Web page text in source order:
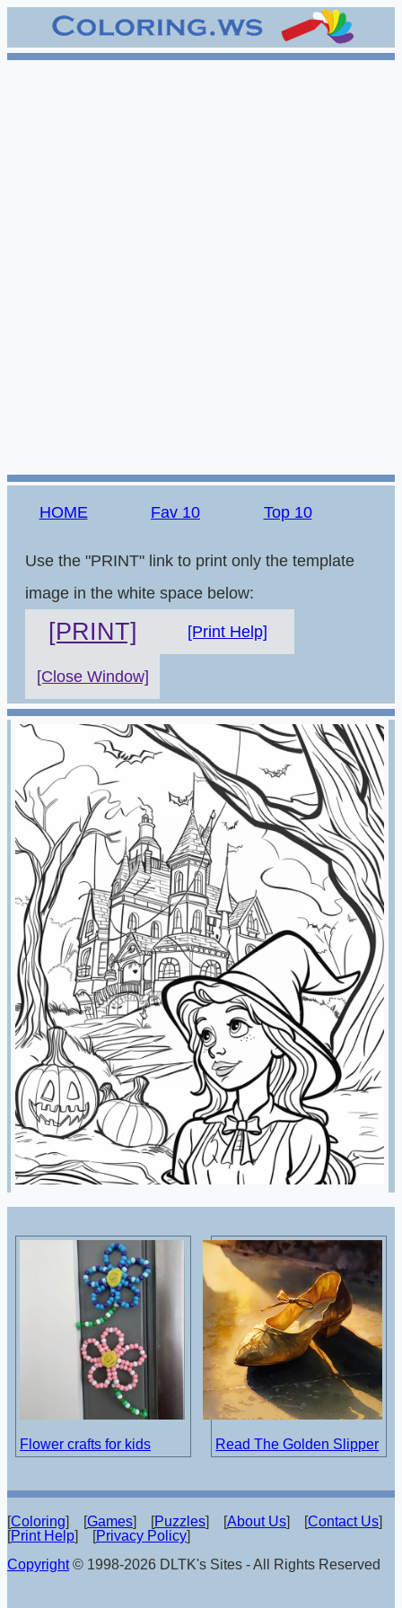
HOME Fav 10 Top 10
Use the "PRINT" link to print only the template
image in the white space below:
[PRINT] [Print Help]
[Close Window]
Flower crafts for kids Read The Golden Slipper
[Coloring] [Games] [Puzzles] [About Us] [Contact Us]
[Print Help] [Privacy Policy]
Copyright© 1998-2026 DLTK's Sites - All Rights Reserved